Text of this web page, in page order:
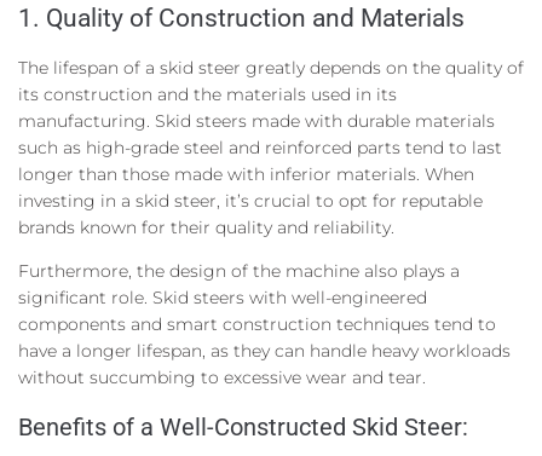
1. Quality of Construction and Materials
The lifespan of a skid steer greatly depends on the quality of
its construction and the materials used in its
manufacturing. Skid steers made with durable materials
such as high-grade steel and reinforced parts tend to last
longer than those made with inferior materials. When
investing in a skid steer, it’s crucial to opt for reputable
brands known for their quality and reliability.
Furthermore, the design of the machine also plays a
significant role. Skid steers with well-engineered
components and smart construction techniques tend to
have a longer lifespan, as they can handle heavy workloads
without succumbing to excessive wear and tear.
Benefits of a Well-Constructed Skid Steer: